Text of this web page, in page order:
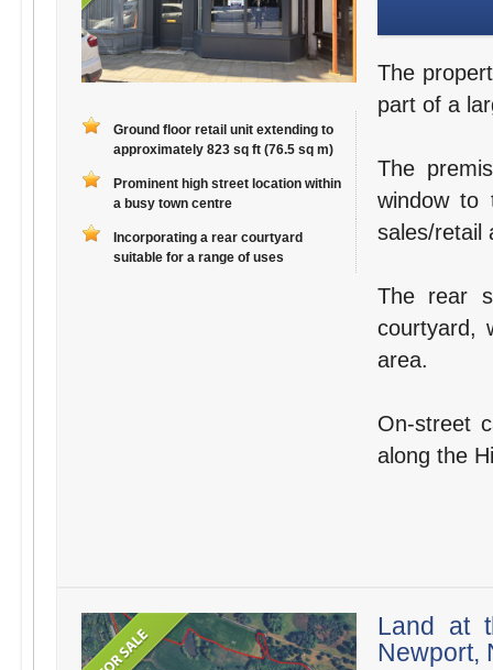
Ground floor retail unit extending to
approximately 823 sq ft (76.5 sq m)
Prominent high street location within
a busy town centre
Incorporating a rear courtyard
suitable for a range of uses
The
part of a
The
window to
sales/retail
The rear
courtyard,
area.
On-street
along the
Land at
Newport,